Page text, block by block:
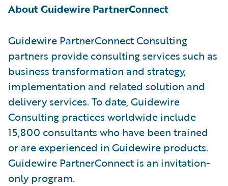
About Guidewire PartnerConnect
Guidewire PartnerConnect Consulting
partners provide consulting services such as
business transformation and strategy,
implementation and related solution and
delivery services. To date, Guidewire
Consulting practices worldwide include
15,800 consultants who have been trained
or are experienced in Guidewire products.
Guidewire PartnerConnect is an invitation-
only program.